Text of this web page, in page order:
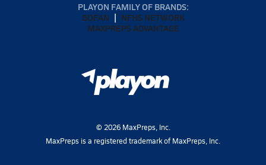
PLAYON FAMILY OF BRANDS:
GOFAN
NFHS NETWORK
MAXPREPS ADVANTAGE
© 2026MaxPreps, Inc.
MaxPreps is a registered trademark of MaxPreps, Inc.